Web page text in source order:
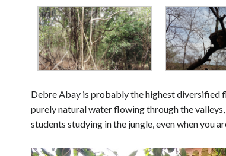
Debre Abay is probably the highest diversified
purely natural water flowing through the
students studying in the jungle, even when you